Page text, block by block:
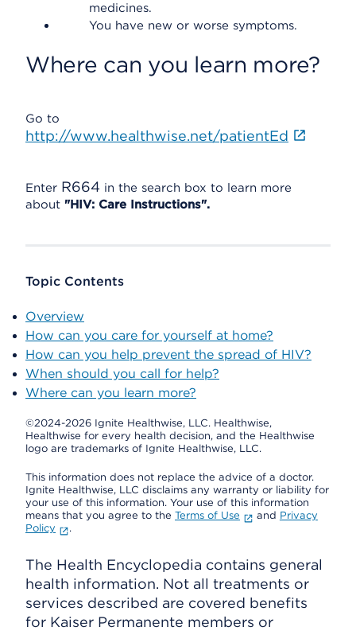
medicines.
You have new or worse symptoms.
Where can you learn more?
Go to
http://www.healthwise.net/patientEd
Enter R664 in the search box to learn more
about "HIV: Care Instructions".
Topic Contents
Overview
How can you care for yourself at home?
How can you help prevent the spread of HIV?
When should you call for help?
Where can you learn more?
©2024-2026 Ignite Healthwise, LLC. Healthwise,
Healthwise for every health decision, and the Healthwise
logo are trademarks of Ignite Healthwise, LLC.
This information does not replace the advice of a doctor.
Ignite Healthwise, LLC disclaims any warranty or liability for
your use of this information. Your use of this information
means that you agree to the Terms of Use and Privacy
Policy
.
The Health Encyclopedia contains general
health information. Not all treatments or
services described are covered benefits
for Kaiser Permanente members or